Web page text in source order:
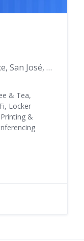
Blvd. Dent, San José Province, San José, Dent, Costa Rica
& Tea,
Locker
&